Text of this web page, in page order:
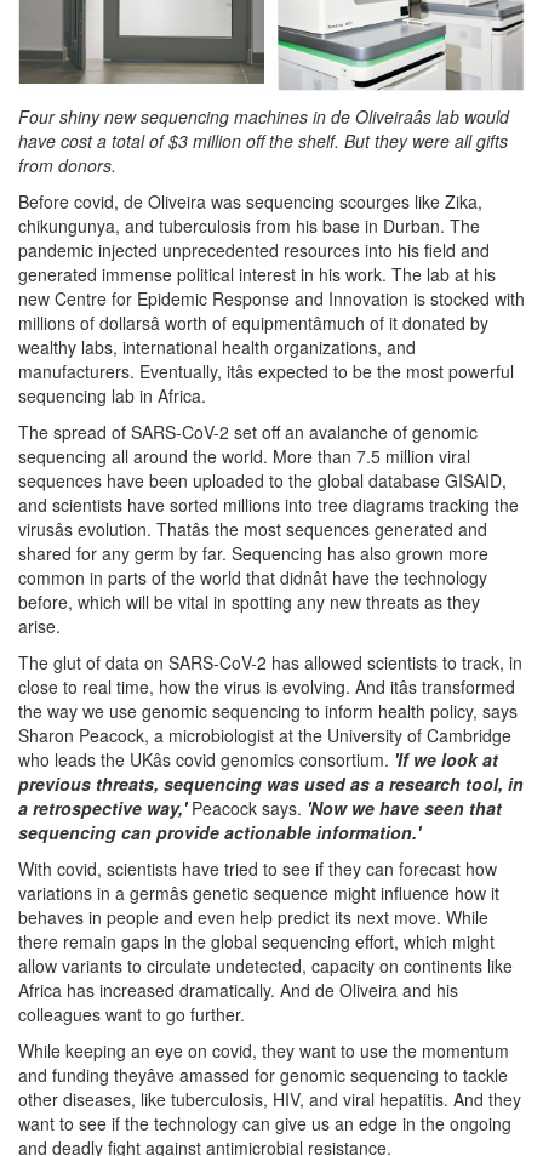
Four shiny new sequencing machines in de Oliveiraâs lab would
have cost a total of $3 million off the shelf. But they were all gifts
from donors.
Before covid, de Oliveira was sequencing scourges like Zika,
chikungunya, and tuberculosis from his base in Durban. The
pandemic injected unprecedented resources into his field and
generated immense political interest in his work. The lab at his
new Centre for Epidemic Response and Innovation is stocked with
millions of dollarsâ worth of equipmentâmuch of it donated by
wealthy labs, international health organizations, and
manufacturers. Eventually, itâs expected to be the most powerful
sequencing lab in Africa.
The spread of SARS-CoV-2 set off an avalanche of genomic
sequencing all around the world. More than 7.5 million viral
sequences have been uploaded to the global database GISAID,
and scientists have sorted millions into tree diagrams tracking the
virusâs evolution. Thatâs the most sequences generated and
shared for any germ by far. Sequencing has also grown more
common in parts of the world that didnât have the technology
before, which will be vital in spotting any new threats as they
arise.
The glut of data on SARS-CoV-2 has allowed scientists to track, in
close to real time, how the virus is evolving. And itâs transformed
the way we use genomic sequencing to inform health policy, says
Sharon Peacock, a microbiologist at the University of Cambridge
who leads the UKâs covid genomics consortium. 'If we look at
previous threats, sequencing was used as a research tool, in
a retrospective way,'Peacock says. 'Now we have seen that
sequencing can provide actionable information.'
With covid, scientists have tried to see if they can forecast how
variations in a germâs genetic sequence might influence how it
behaves in people and even help predict its next move. While
there remain gaps in the global sequencing effort, which might
allow variants to circulate undetected, capacity on continents like
Africa has increased dramatically. And de Oliveira and his
colleagues want to go further.
While keeping an eye on covid, they want to use the momentum
and funding theyâve amassed for genomic sequencing to tackle
other diseases, like tuberculosis, HIV, and viral hepatitis. And they
want to see if the technology can give us an edge in the ongoing
and deadly fight against antimicrobial resistance.